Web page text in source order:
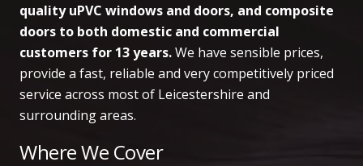
quality uPVC windows and doors, and composite
doors to both domestic and commercial
customers for 13 years.We have sensible prices,
provide a fast, reliable and very competitively priced
service across most of Leicestershire and
surrounding areas.
Where We Cover